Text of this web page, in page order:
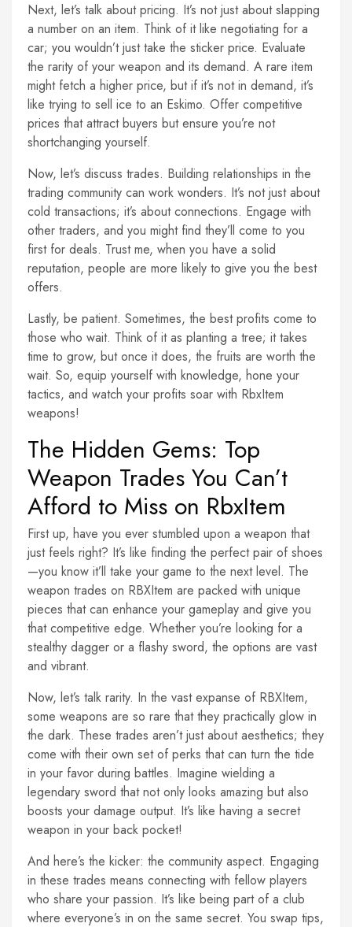
Next, let’s talk about pricing. It’s not just about slapping
a number on an item. Think of it like negotiating for a
car; you wouldn’t just take the sticker price. Evaluate
the rarity of your weapon and its demand. A rare item
might fetch a higher price, but if it’s not in demand, it’s
like trying to sell ice to an Eskimo. Offer competitive
prices that attract buyers but ensure you’re not
shortchanging yourself.
Now, let’s discuss trades. Building relationships in the
trading community can work wonders. It’s not just about
cold transactions; it’s about connections. Engage with
other traders, and you might find they’ll come to you
first for deals. Trust me, when you have a solid
reputation, people are more likely to give you the best
offers.
Lastly, be patient. Sometimes, the best profits come to
those who wait. Think of it as planting a tree; it takes
time to grow, but once it does, the fruits are worth the
wait. So, equip yourself with knowledge, hone your
tactics, and watch your profits soar with RbxItem
weapons!
The Hidden Gems: Top
Weapon Trades You Can’t
Afford to Miss on RbxItem
First up, have you ever stumbled upon a weapon that
just feels right? It’s like finding the perfect pair of shoes
—you know it’ll take your game to the next level. The
weapon trades on RBXItem are packed with unique
pieces that can enhance your gameplay and give you
that competitive edge. Whether you’re looking for a
stealthy dagger or a flashy sword, the options are vast
and vibrant.
Now, let’s talk rarity. In the vast expanse of RBXItem,
some weapons are so rare that they practically glow in
the dark. These trades aren’t just about aesthetics; they
come with their own set of perks that can turn the tide
in your favor during battles. Imagine wielding a
legendary sword that not only looks amazing but also
boosts your damage output. It’s like having a secret
weapon in your back pocket!
And here’s the kicker: the community aspect. Engaging
in these trades means connecting with fellow players
who share your passion. It’s like being part of a club
where everyone’s in on the same secret. You swap tips,